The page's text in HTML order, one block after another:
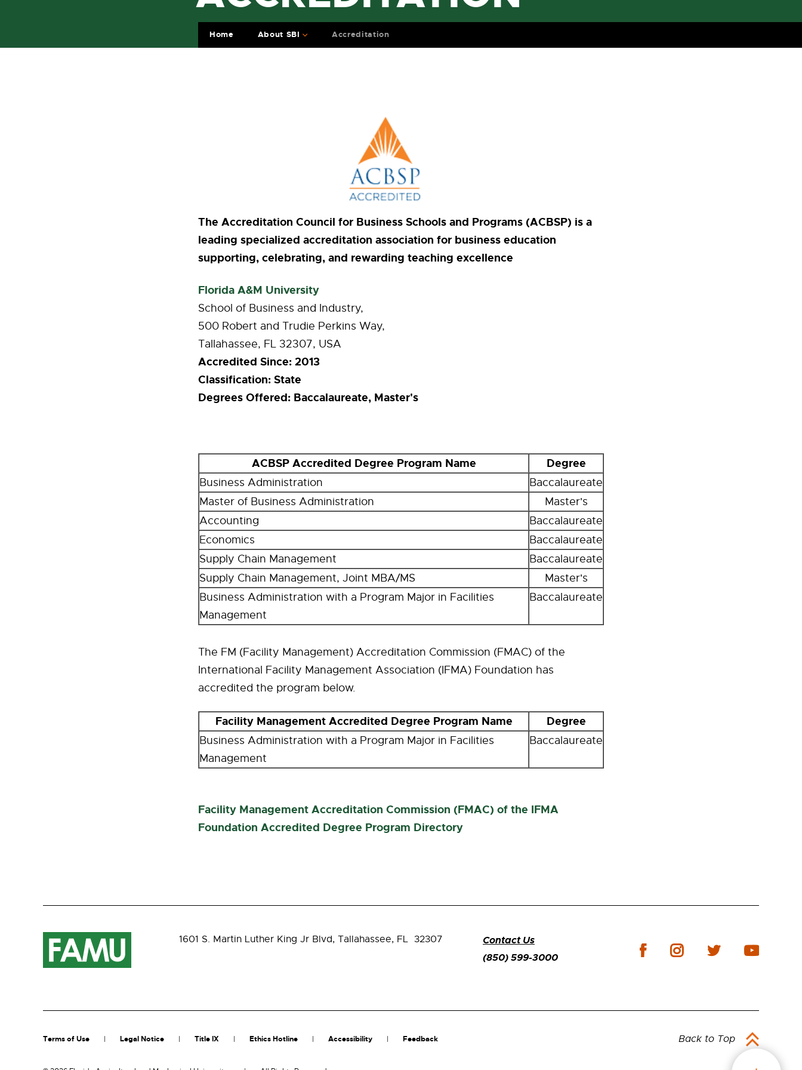
Home About SBI Accreditation
The Accreditation Council for Business Schools and Programs (ACBSP) is a
leading specialized accreditation association for business education
supporting, celebrating, and rewarding teaching excellence
Florida A&M University
School of Business and Industry,
500 Robert and Trudie Perkins Way,
Tallahassee, FL 32307, USA
Accredited Since: 2013
Classification: State
Degrees Offered: Baccalaureate, Master's
ACBSP Accredited Degree Program Name Degree
Business Administration
Baccalaureate
Master of Business Administration
Master's
Accounting
Baccalaureate
Economics
Baccalaureate
Supply Chain Management
Baccalaureate
Supply Chain Management, Joint MBA/MS
Master's
Business Administration with a Program Major in Facilities
Management
Baccalaureate
The FM (Facility Management) Accreditation Commission (FMAC) of the
International Facility Management Association (IFMA) Foundation has
accredited the program below.
Facility Management Accredited Degree Program Name Degree
Business Administration with a Program Major in Facilities
Management
Baccalaureate
Facility Management Accreditation Commission (FMAC) of the IFMA
Foundation Accredited Degree Program Directory
Back to Top
1601 S. Martin Luther King Jr Blvd, Tallahassee, FL 32307
Contact Us
(850) 599-3000
Terms of Use Legal Notice Title IX Ethics Hotline Accessibility Feedback